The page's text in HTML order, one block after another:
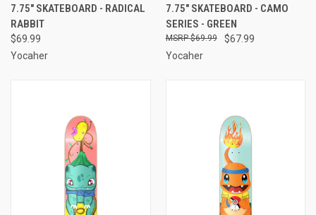
7.75" SKATEBOARD - RADICAL
RABBIT
$69.99
Yocaher
7.75" SKATEBOARD - CAMO
SERIES - GREEN
$67.99
$69.99
Yocaher